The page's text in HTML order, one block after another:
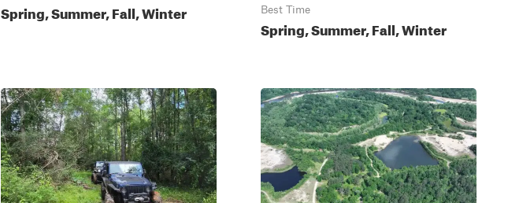
Spring, Summer, Fall, Winter Best Time
Spring, Summer, Fall, Winter